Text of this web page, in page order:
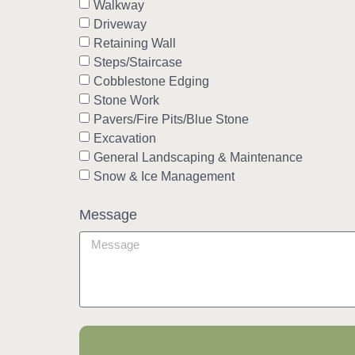
Walkway
Driveway
Retaining Wall
Steps/Staircase
Cobblestone Edging
Stone Work
Pavers/Fire Pits/Blue Stone
Excavation
General Landscaping & Maintenance
Snow & Ice Management
Message